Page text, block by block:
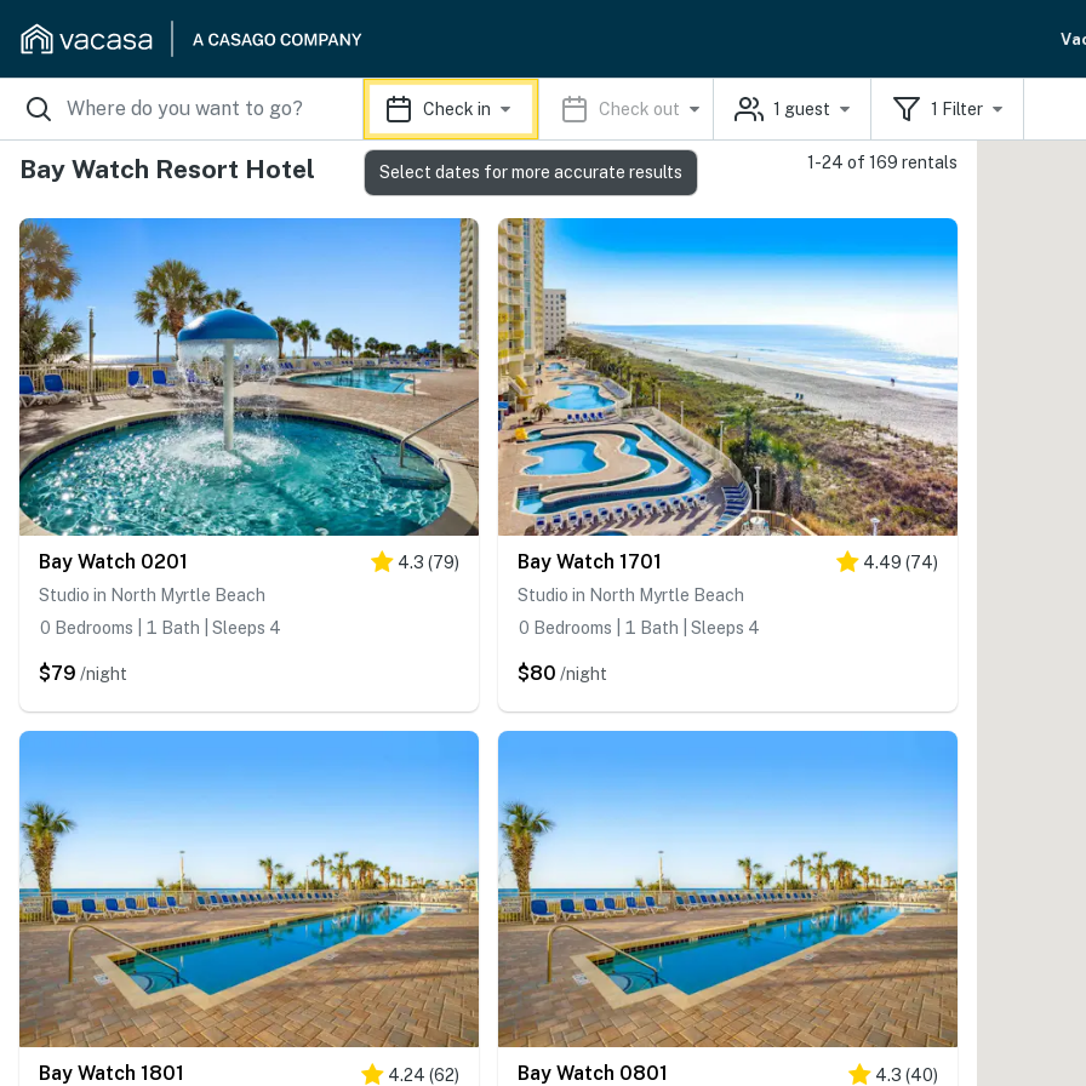
Check in Check out 1 guest 1 Filter
Bay Watch Resort Hotel 1-24 of 169 rentals
Bay Watch 0201 4.3 (79)
Studio in North Myrtle Beach
0 Bedrooms | 1 Bath | Sleeps 4
$79 /night
Bay Watch 1701 4.49 (74)
Studio in North Myrtle Beach
0 Bedrooms | 1 Bath | Sleeps 4
$80 /night
Bay Watch 1801 4.24 (62) Bay Watch 0801 4.3 (40)
Select dates for more accurate results